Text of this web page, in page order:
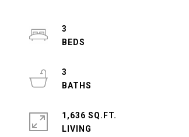
3
3
1,636 SQ.FT.
LIVING